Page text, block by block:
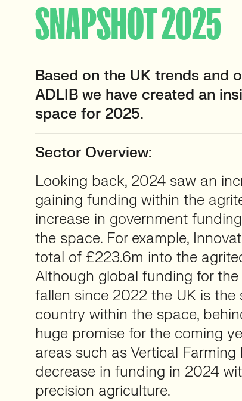
SNAPSHOT 2025
Based on the UK trends and
ADLIB we have created an
space for 2025.
Sector Overview:
Looking back, 2024 saw an
gaining funding within the
increase in government
the space. For example,
total of £223.6m into the
Although global funding for
fallen since 2022 the UK is
country within the space,
huge promise for the coming
areas such as Vertical
decrease in funding in 2024
precision agriculture.